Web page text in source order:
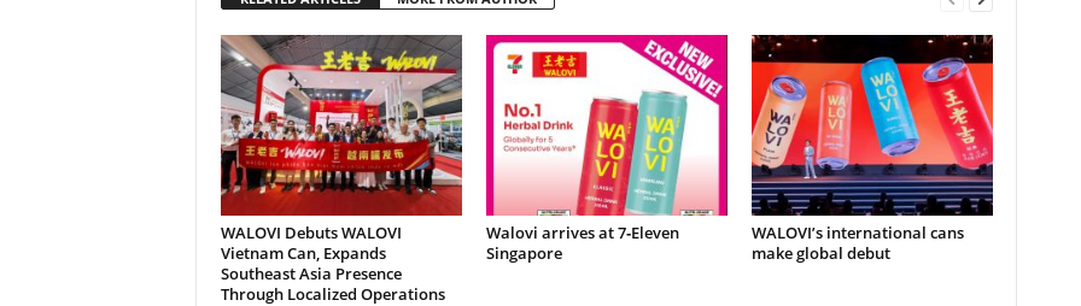
WALOVI Debuts WALOVI
Vietnam Can, Expands
Southeast Asia Presence
Through Localized Operations
Walovi arrives at 7‑Eleven
Singapore
WALOVI’s international cans
make global debut